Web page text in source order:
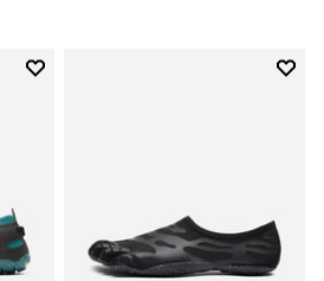
Add to wishlist
Add